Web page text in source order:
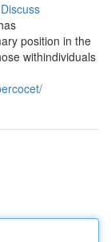
Discuss
position in the
withindividuals